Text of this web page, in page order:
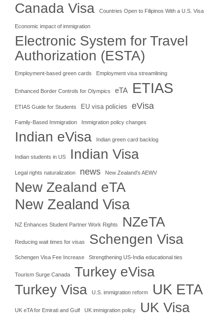
Canada Visa Countries Open to Filipinos With a U.S. Visa
Economic impact of immigration
Electronic System for Travel
Authorization (ESTA)
Employment-based green cards Employment visa streamlining
Enhanced Border Controls for Olympics eTA ETIAS
ETIAS Guide for Students EU visa policies eVisa
Family-Based Immigration Immigration policy changes
Indian eVisa Indian green card backlog
Indian students in US Indian Visa
Legal rights naturalization news New Zealand's AEWV
New Zealand eTA
New Zealand Visa
NZ Enhances Student Partner Work Rights NZeTA
Reducing wait times for visas Schengen Visa
Schengen Visa Fee Increase Strengthening US-India educational ties
Tourism Surge Canada
Turkey eVisa
Turkey Visa
U.S. immigration reform UK ETA
UK eTA for Emirati and Gulf UK immigration policy UK Visa